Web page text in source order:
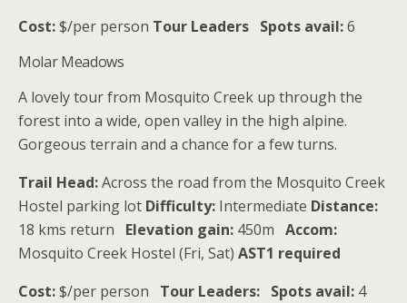
Cost:$/per person Tour Leaders Spots avail:6
Molar Meadows
A lovely tour from Mosquito Creek up through the
forest into a wide, open valley in the high alpine.
Gorgeous terrain and a chance for a few turns.
Trail Head:Across the road from the Mosquito Creek
Hostel parking lot Difficulty: Intermediate Distance:
18 kms return Elevation gain: 450m Accom:
Mosquito Creek Hostel (Fri, Sat) AST1 required
Cost:$/per person Tour Leaders: Spots avail: 4